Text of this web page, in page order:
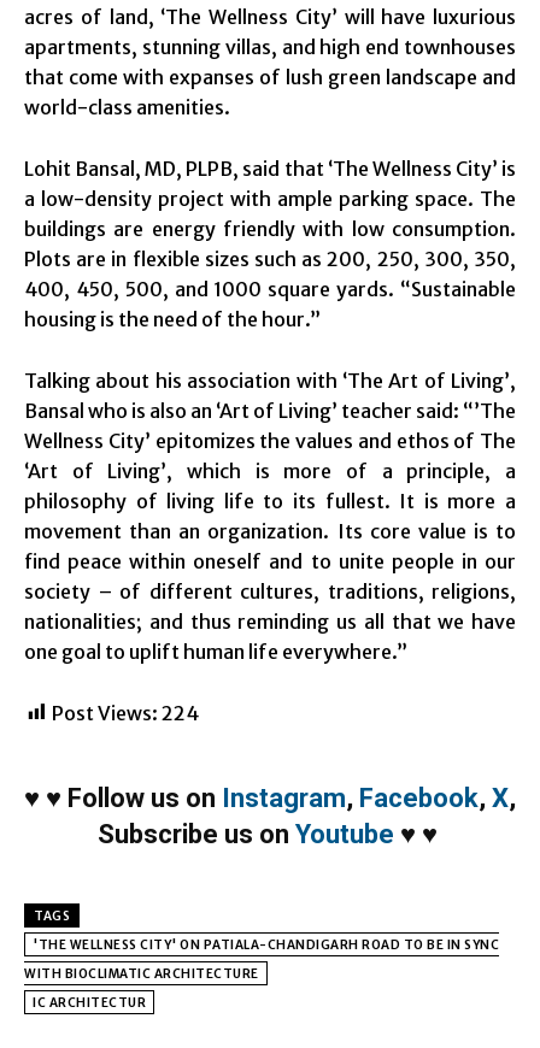
acres of land, ‘The Wellness City’ will have luxurious
apartments, stunning villas, and high end townhouses
that come with expanses of lush green landscape and
world-class amenities.
Lohit Bansal, MD, PLPB, said that ‘The Wellness City’ is
a low-density project with ample parking space. The
buildings are energy friendly with low consumption.
Plots are in flexible sizes such as 200, 250, 300, 350,
400, 450, 500, and 1000 square yards. “Sustainable
housing is the need of the hour.”
Talking about his association with ‘The Art of Living’,
Bansal who is also an ‘Art of Living’ teacher said: “’The
Wellness City’ epitomizes the values and ethos of The
‘Art of Living’, which is more of a principle, a
philosophy of living life to its fullest. It is more a
movement than an organization. Its core value is to
find peace within oneself and to unite people in our
society – of different cultures, traditions, religions,
nationalities; and thus reminding us all that we have
one goal to uplift human life everywhere.”
Post Views: 224
♥ ♥ Follow us on Instagram, Facebook, X,
Subscribe us on Youtube ♥ ♥
TAGS
'THE WELLNESS CITY' ON PATIALA-CHANDIGARH ROAD TO BE IN SYNC
WITH BIOCLIMATIC ARCHITECTURE
IC ARCHITECTUR